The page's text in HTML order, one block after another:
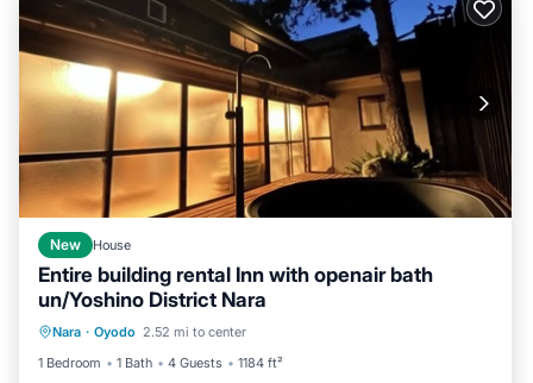
New House
Entire building rental Inn with openair bath
un/Yoshino District Nara
Nara · Oyodo 2.52 mi to center
1 Bedroom
1 Bath 4 Guests 1184 ft²
Breakfast Parking
Air Conditioner